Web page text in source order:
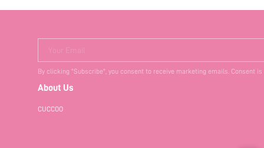
Your Email
By clicking "Subscribe", you consent to receive marketing emails. Consent
About Us
CUCCOO